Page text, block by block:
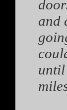
and
until